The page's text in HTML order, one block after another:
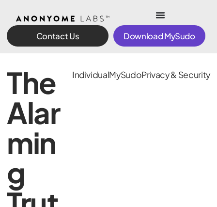
Contact Us Download MySudo
The
Alar
min
g
IndividualMySudoPrivacy & Security